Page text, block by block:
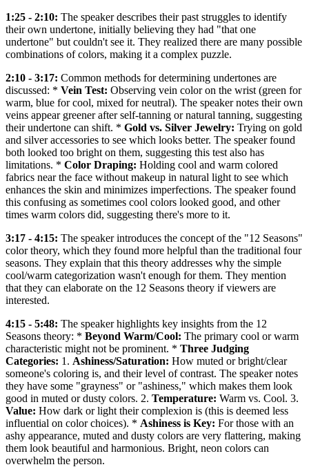
1:25 - 2:10: The speaker describes their past struggles to identify
their own undertone, initially believing they had "that one
undertone" but couldn't see it. They realized there are many possible
combinations of colors, making it a complex puzzle.
2:10 - 3:17: Common methods for determining undertones are
discussed: * Vein Test: Observing vein color on the wrist (green for
warm, blue for cool, mixed for neutral). The speaker notes their own
veins appear greener after self-tanning or natural tanning, suggesting
their undertone can shift. * Gold vs. Silver Jewelry: Trying on gold
and silver accessories to see which looks better. The speaker found
both looked too bright on them, suggesting this test also has
limitations. * Color Draping: Holding cool and warm colored
fabrics near the face without makeup in natural light to see which
enhances the skin and minimizes imperfections. The speaker found
this confusing as sometimes cool colors looked good, and other
times warm colors did, suggesting there's more to it.
3:17 - 4:15: The speaker introduces the concept of the "12 Seasons"
color theory, which they found more helpful than the traditional four
seasons. They explain that this theory addresses why the simple
cool/warm categorization wasn't enough for them. They mention
that they can elaborate on the 12 Seasons theory if viewers are
interested.
4:15 - 5:48: The speaker highlights key insights from the 12
Seasons theory: * Beyond Warm/Cool: The primary cool or warm
characteristic might not be prominent. * Three Judging
Categories: 1. Ashiness/Saturation: How muted or bright/clear
someone's coloring is, and their level of contrast. The speaker notes
they have some "grayness" or "ashiness," which makes them look
good in muted or dusty colors. 2. Temperature: Warm vs. Cool. 3.
Value: How dark or light their complexion is (this is deemed less
influential on color choices). * Ashiness is Key: For those with an
ashy appearance, muted and dusty colors are very flattering, making
them look beautiful and harmonious. Bright, neon colors can
overwhelm the person.